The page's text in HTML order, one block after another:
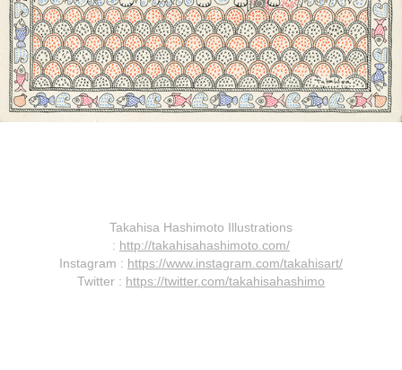
Takahisa Hashimoto Illustrations
: http://takahisahashimoto.com/
Instagram : https://www.instagram.com/takahisart/
Twitter : https://twitter.com/takahisahashimo